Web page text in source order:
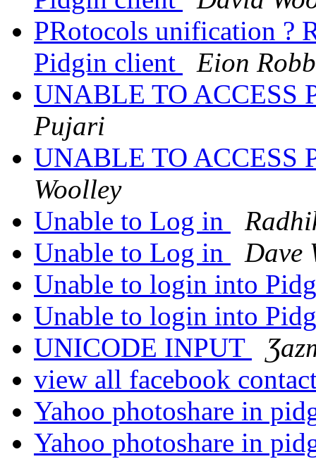
PRotocols unification ?
Pidgin client
Eion Robb
UNABLE TO ACCESS
Pujari
UNABLE TO ACCESS
Woolley
Unable to Log in
Unable to Log in
Dave
Unable to login into
Unable to login into
UNICODE INPUT
view all facebook
Yahoo photoshare in
Yahoo photoshare in